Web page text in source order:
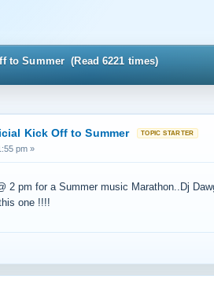
to Summer (Read 6221 times)
Kick Off to Summer
pm »
2 pm for a Summer music Marathon..Dj
one !!!!